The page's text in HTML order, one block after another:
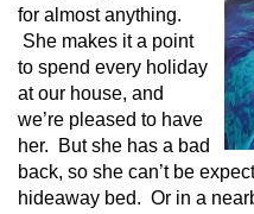
for almost anything.
She makes it a point
to spend every holiday
at our house, and
we’re pleased to have
her. But she has a bad
back, so she can’t be
hideaway bed. Or in a